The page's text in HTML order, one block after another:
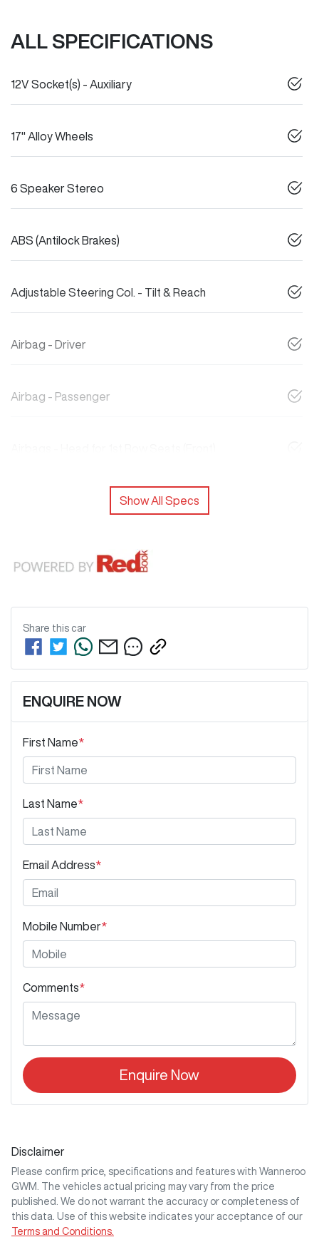
ALL SPECIFICATIONS
12V Socket(s) - Auxiliary
17" Alloy Wheels
6 Speaker Stereo
ABS (Antilock Brakes)
Adjustable Steering Col. - Tilt & Reach
Airbag - Driver
Airbag - Passenger
Show All Specs
Share this car
ENQUIRE NOW
First Name*
Last Name*
Email Address*
Mobile Number*
Comments*
Enquire Now
Disclaimer
Please confirm price, specifications and features with Wanneroo
GWM
. The vehicles actual pricing may vary from the price
published. We do not warrant the accuracy or completeness of
this data. Use of this website indicates your acceptance of our
Terms and Conditions.